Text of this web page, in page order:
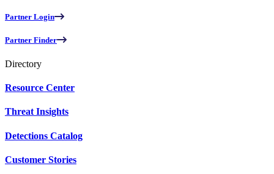
Partner Login
Partner Finder
Directory
Resource Center
Threat Insights
Detections Catalog
Customer Stories